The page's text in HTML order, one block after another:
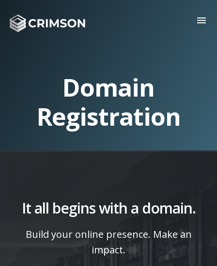
menu
Domain
Registration
It all begins with a domain.
Build your online presence. Make an
impact.